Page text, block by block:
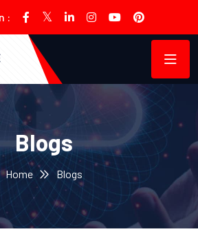
:
Blogs
Home Blogs